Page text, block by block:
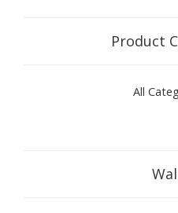
Product
All